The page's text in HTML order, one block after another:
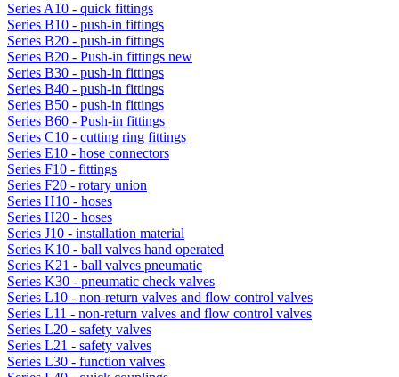
Series A10 - quick fittings
Series B10 - push-in fittings
Series B20 - push-in fittings
Series B20 - Push-in fittings new
Series B30 - push-in fittings
Series B40 - push-in fittings
Series B50 - push-in fittings
Series B60 - Push-in fittings
Series C10 - cutting ring fittings
Series E10 - hose connectors
Series F10 - fittings
Series F20 - rotary union
Series H10 - hoses
Series H20 - hoses
Series J10 - installation material
Series K10 - ball valves hand operated
Series K21 - ball valves pneumatic
Series K30 - pneumatic check valves
Series L10 - non-return valves and flow control valves
Series L11 - non-return valves and flow control valves
Series L20 - safety valves
Series L21 - safety valves
Series L30 - function valves